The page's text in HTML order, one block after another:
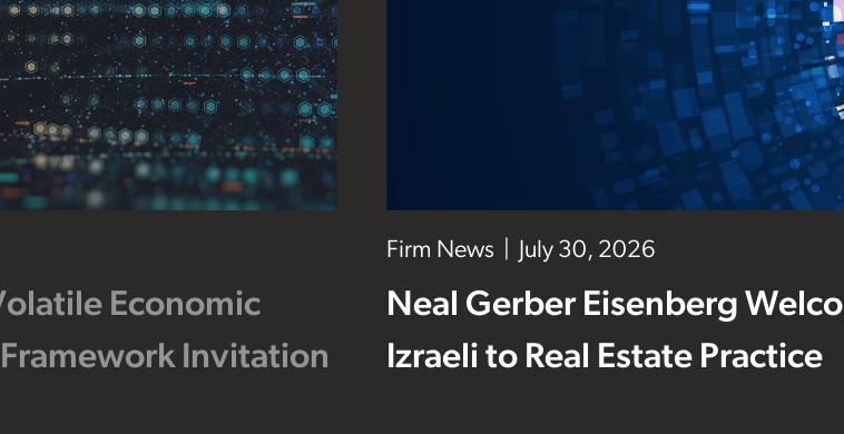
Economic
Invitation
Firm News July 30, 2026
Neal Gerber Eisenberg
Izraeli to Real Estate Practice